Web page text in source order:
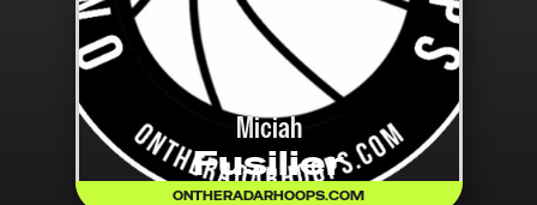
Miciah
Fusilier
ONTHERADARHOOPS.COM